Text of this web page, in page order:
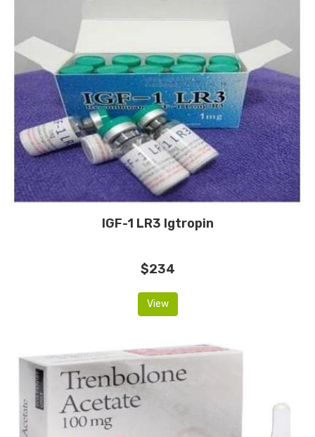
IGF-1 LR3 Igtropin
$234
View